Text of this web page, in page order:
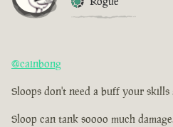
@cainbong
Sloops don't need a buff your skills
Sloop can tank soooo much